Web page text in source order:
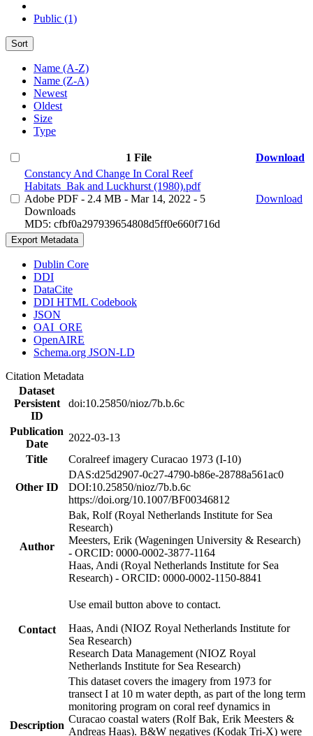
Public (1)
Sort
Name (A-Z)
Name (Z-A)
Newest
Oldest
Size
Type
1 File
Download
Constancy And Change In Coral Reef
Habitats_Bak and Luckhurst (1980).pdf
Adobe PDF - 2.4 MB - Mar 14, 2022 - 5
Downloads
MD5: cfbf0a297939654808d5ff0e660f716d
Download
Export Metadata
Dublin Core
DDI
DataCite
DDI HTML Codebook
JSON
OAI_ORE
OpenAIRE
Schema.org JSON-LD
Citation Metadata
Dataset
Persistent
ID
doi:10.25850/nioz/7b.b.6c
Publication
Date
2022-03-13
Title
Coralreef imagery Curacao 1973 (I-10)
Other ID
DAS:d25d2907-0c27-4790-b86e-28788a561ac0
DOI:10.25850/nioz/7b.b.6c
https://doi.org/10.1007/BF00346812
Author
Bak, Rolf (Royal Netherlands Institute for Sea
Research)
Meesters, Erik (Wageningen University & Research)
- ORCID: 0000-0002-3877-1164
Haas, Andi (Royal Netherlands Institute for Sea
Research) - ORCID: 0000-0002-1150-8841
Contact
Use email button above to contact.
Haas, Andi (NIOZ Royal Netherlands Institute for
Sea Research)
Research Data Management (NIOZ Royal
Netherlands Institute for Sea Research)
Description
This dataset covers the imagery from 1973 for
transect I at 10 m water depth, as part of the long term
monitoring program on coral reef dynamics in
Curacao coastal waters (Rolf Bak, Erik Meesters &
Andreas Haas). B&W negatives (Kodak Tri-X) were